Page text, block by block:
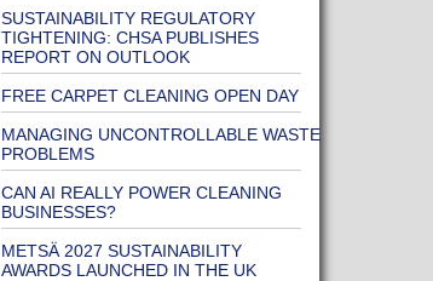
SUSTAINABILITY REGULATORY
TIGHTENING: CHSA PUBLISHES
REPORT ON OUTLOOK
FREE CARPET CLEANING OPEN DAY
MANAGING UNCONTROLLABLE WASTE
PROBLEMS
CAN AI REALLY POWER CLEANING
BUSINESSES?
METSÄ 2027 SUSTAINABILITY
AWARDS LAUNCHED IN THE UK